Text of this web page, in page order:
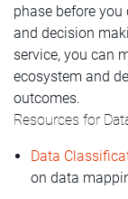
phase before
and decision
service, you can
ecosystem and
outcomes.
Resources for
Data
on data